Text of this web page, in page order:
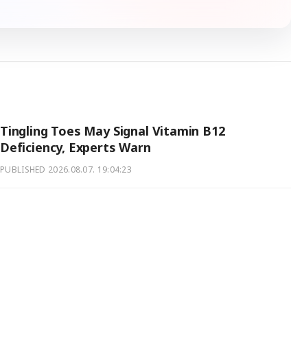
Tingling Toes May Signal Vitamin B12
Deficiency, Experts Warn
PUBLISHED 2026.08.07. 19:04:23